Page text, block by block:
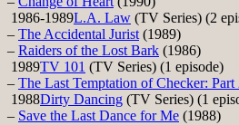
1986-1989L.A. Law (TV Series) (2
– The Accidental Jurist (1989)
– Raiders of the Lost Bark (1986)
1989TV 101 (TV Series) (1 episode)
– The Last Temptation of Checker: Part
1988Dirty Dancing (TV Series) (1
– Save the Last Dance for Me (1988)